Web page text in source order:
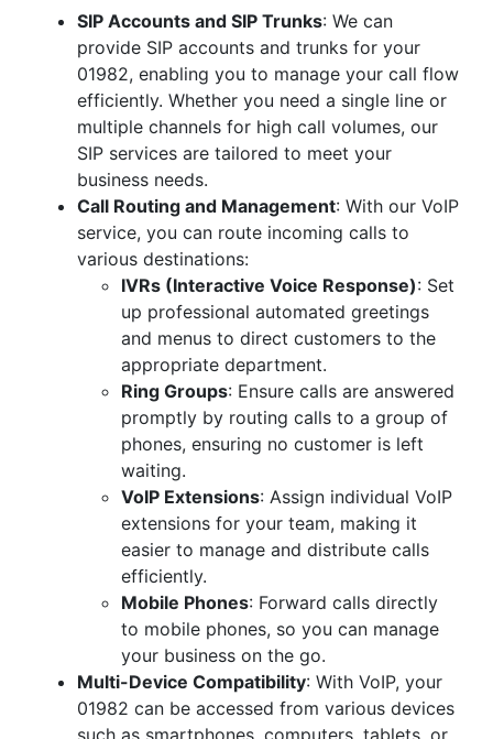
SIP Accounts and SIP Trunks: We can
provide SIP accounts and trunks for your
01982, enabling you to manage your call flow
efficiently. Whether you need a single line or
multiple channels for high call volumes, our
SIP services are tailored to meet your
business needs.
Call Routing and Management: With our VoIP
service, you can route incoming calls to
various destinations:
IVRs (Interactive Voice Response): Set
up professional automated greetings
and menus to direct customers to the
appropriate department.
Ring Groups: Ensure calls are answered
promptly by routing calls to a group of
phones, ensuring no customer is left
waiting.
VoIP Extensions: Assign individual VoIP
extensions for your team, making it
easier to manage and distribute calls
efficiently.
Mobile Phones: Forward calls directly
to mobile phones, so you can manage
your business on the go.
Multi-Device Compatibility: With VoIP, your
01982 can be accessed from various devices
such as smartphones, computers, tablets, or